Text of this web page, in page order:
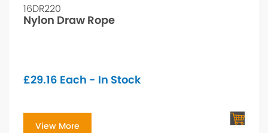
16DR220
Nylon Draw Rope
£29.16 Each - In Stock
View More